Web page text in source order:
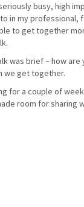
busy, high
in my professional,
to get together
was brief – how are
we get together.
for a couple of
room for sharing